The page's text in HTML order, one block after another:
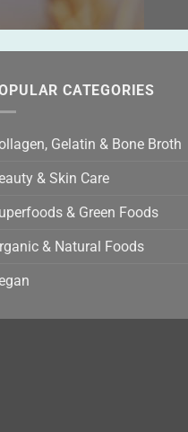
CATEGORIES
Gelatin & Bone Broth
& Skin Care
& Green Foods
& Natural Foods